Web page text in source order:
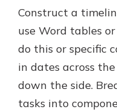
Construct a
use Word tables
do this or specific
in dates across
down the side.
tasks into